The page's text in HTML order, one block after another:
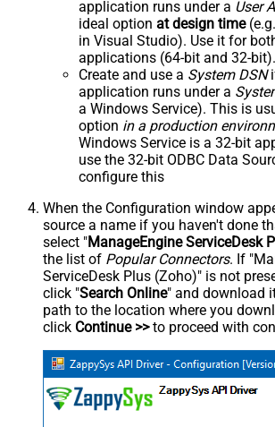
application runs under a User
ideal option at design time
in Visual Studio). Use it for
applications (64-bit and 32-bit).
Create and use a System DSN
application runs under a
a Windows Service). This is
option in a production
Windows Service is a 32-bit
use the 32-bit ODBC Data
configure this
When the Configuration window
source a name if you haven't done
select "ManageEngine ServiceDesk
the list of Popular Connectors. If
ServiceDesk Plus (Zoho)" is not
click "Search Online" and download
path to the location where you
click Continue >>to proceed with